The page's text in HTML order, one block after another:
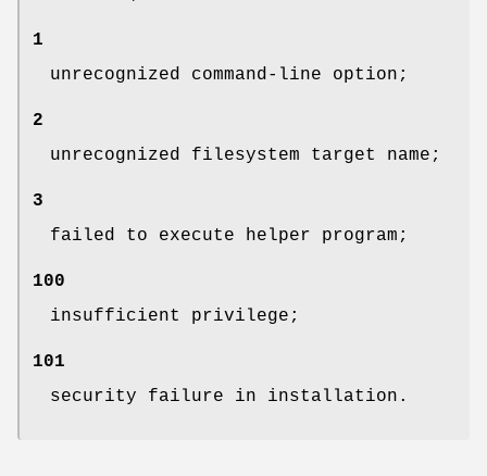
1
unrecognized command-line option;
2
unrecognized filesystem target name;
3
failed to execute helper program;
100
insufficient privilege;
101
security failure in installation.